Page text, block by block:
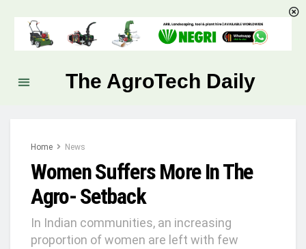
The AgroTech Daily
Home News
Women Suffers More In The
Agro- Setback
In Indian communities, an increasing
proportion of women are left with few